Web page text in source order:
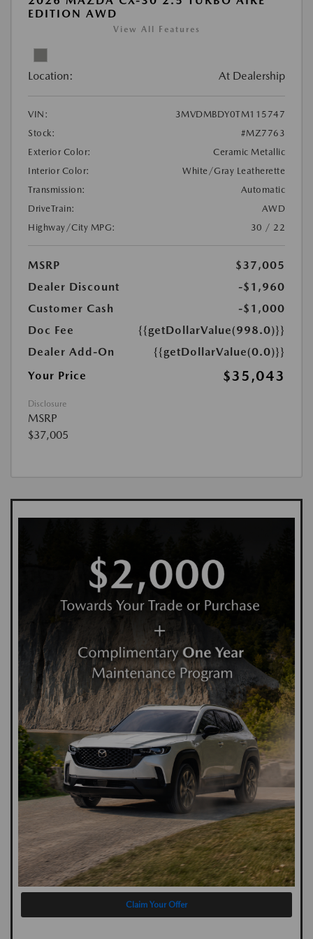
EDITION AWD
View All Features
Location: At Dealership
VIN:
3MVDMBDY0TM115747
Stock:
#MZ7763
Exterior Color:
Ceramic Metallic
Interior Color:
White/Gray Leatherette
Transmission:
Automatic
DriveTrain:
AWD
Highway/City MPG:
30 / 22
MSRP
$37,005
Dealer Discount
-$1,960
Customer Cash
-$1,000
Doc Fee
{{getDollarValue(998.0)}}
Dealer Add-On
{{getDollarValue(0.0)}}
Your Price
$35,043
Disclosure
MSRP
$37,005
Claim Your Offer